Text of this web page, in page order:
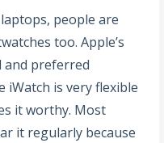
too. Apple’s
and preferred
iWatch is very flexible
it worthy. Most
it regularly because